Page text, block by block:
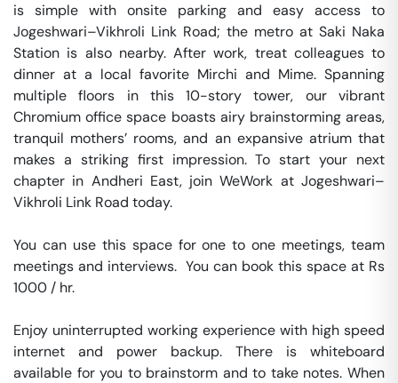
is simple with onsite parking and easy access to
Jogeshwari–Vikhroli Link Road; the metro at Saki Naka
Station is also nearby. After work, treat colleagues to
dinner at a local favorite Mirchi and Mime. Spanning
multiple floors in this 10-story tower, our vibrant
Chromium office space boasts airy brainstorming areas,
tranquil mothers’ rooms, and an expansive atrium that
makes a striking first impression. To start your next
chapter in Andheri East, join WeWork at Jogeshwari–
Vikhroli Link Road today.
You can use this space for one to one meetings, team
meetings and interviews.  You can book this space at Rs
1000 / hr.
Enjoy uninterrupted working experience with high speed
internet and power backup. There is whiteboard
available for you to brainstorm and to take notes. When